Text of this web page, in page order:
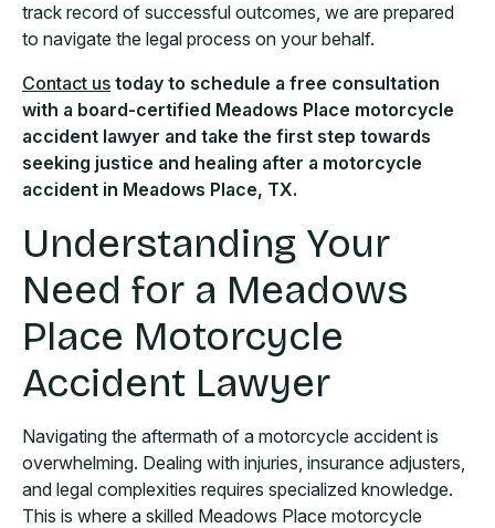
track record of successful outcomes, we are prepared
to navigate the legal process on your behalf.
Contact us today to schedule a free consultation
with a board-certified Meadows Place motorcycle
accident lawyer and take the first step towards
seeking justice and healing after a motorcycle
accident in Meadows Place, TX.
Understanding Your
Need for a Meadows
Place Motorcycle
Accident Lawyer
Navigating the aftermath of a motorcycle accident is
overwhelming. Dealing with injuries, insurance adjusters,
and legal complexities requires specialized knowledge.
This is where a skilled Meadows Place motorcycle